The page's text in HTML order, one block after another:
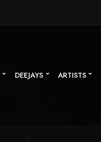
DEEJAYS ARTISTS